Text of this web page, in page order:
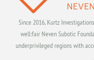
Since 2016, Kurtz
well:fair Neven Subotic
underprivileged regions with